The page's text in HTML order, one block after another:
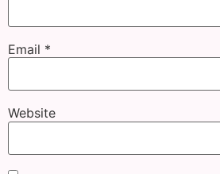
Email *
Website